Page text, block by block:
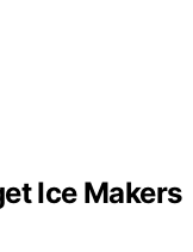
Ice Makers